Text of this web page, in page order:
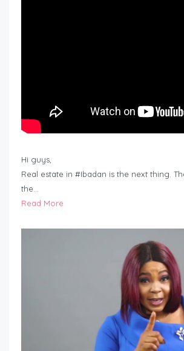
Hi guys,
Real estate in #Ibadan is the next thing.
the…
Read More